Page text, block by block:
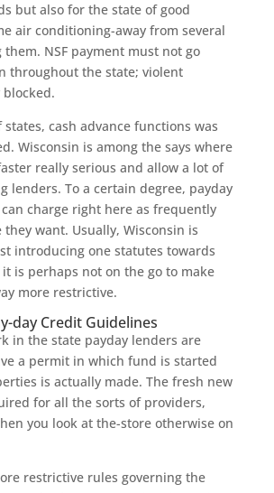
but also for the state of good
air conditioning-away from several
them. NSF payment must not go
throughout the state; violent
cash advance functions was
Wisconsin is among the says where
really serious and allow a lot of
lenders. To a certain degree, payday
charge right here as frequently
want. Usually, Wisconsin is
introducing one statutes towards
is perhaps not on the go to make
more restrictive.
day Credit Guidelines
in the state payday lenders are
a permit in which fund is started
is actually made. The fresh new
for all the sorts of providers,
you look at the-store otherwise on
restrictive rules governing the